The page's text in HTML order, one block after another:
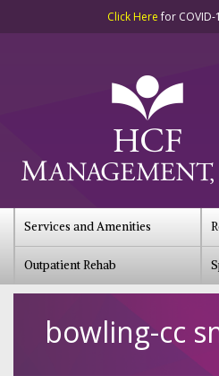
Click Herefor
Services and Amenities
Outpatient Rehab
bowling-cc